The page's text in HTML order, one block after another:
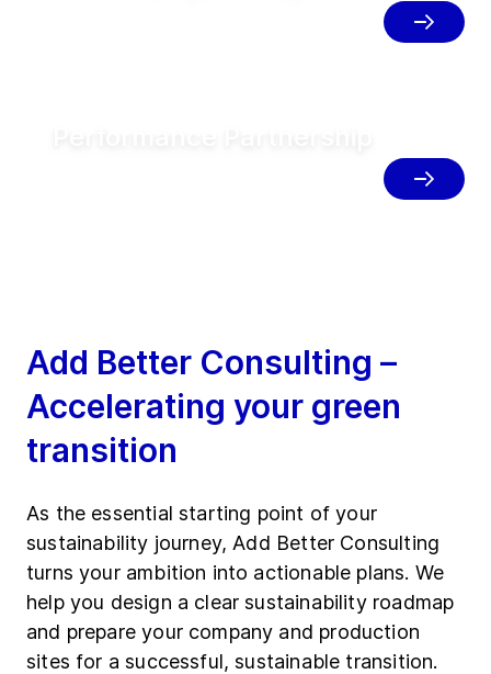
Add Better Consulting –
Accelerating your green
transition
As the essential starting point of your
sustainability journey, Add Better Consulting
turns your ambition into actionable plans. We
help you design a clear sustainability roadmap
and prepare your company and production
sites for a successful, sustainable transition.